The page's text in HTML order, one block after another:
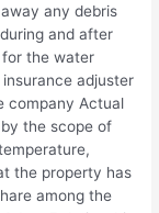
any debris
and after
for the water
adjuster
company Actual
the scope of
the property has
among the